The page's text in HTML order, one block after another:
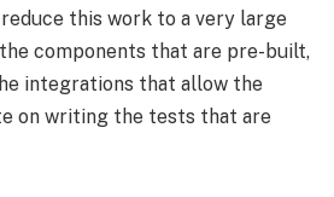
this work to a very large
components that are pre-built,
integrations that allow the
on writing the tests that are